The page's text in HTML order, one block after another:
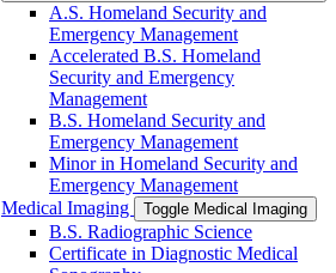
A.S. Homeland Security and
Emergency Management
Accelerated B.S. Homeland
Security and Emergency
Management
B.S. Homeland Security and
Emergency Management
Minor in Homeland Security and
Emergency Management
Medical Imaging
Toggle Medical Imaging
B.S. Radiographic Science
Certificate in Diagnostic Medical